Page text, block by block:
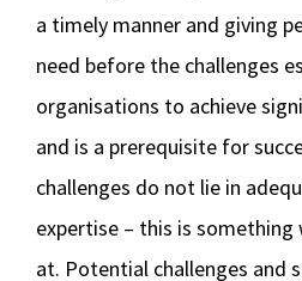
a timely manner and giving
need before the challenges
organisations to achieve
and is a prerequisite for
challenges do not lie in
expertise – this is something
at. Potential challenges and